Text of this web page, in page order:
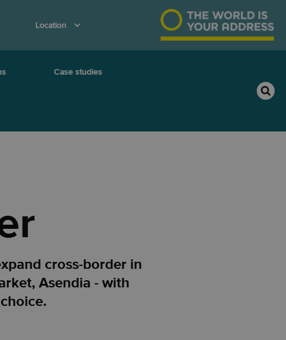
Location
Case studies
cross-border in
Asendia - with